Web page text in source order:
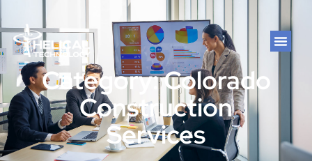
Category: Colorado
Construction
Services